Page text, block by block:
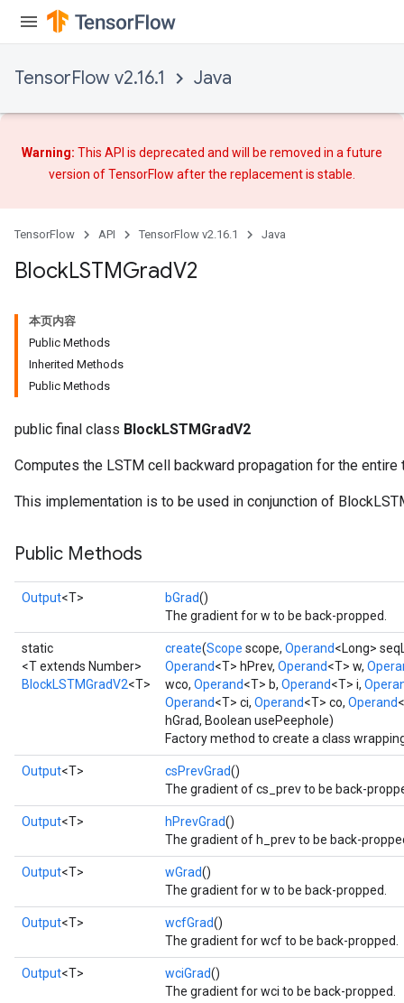
TensorFlow v2.16.1 Java
Warning: This API is deprecated and will be removed in a future
version of TensorFlow afterthe replacementis stable.
TensorFlow API TensorFlow v2.16.1 Java
BlockLSTMGradV2
本页内容
Public Methods
Inherited Methods
Public Methods
public final class BlockLSTMGradV2
Computes the LSTM cell backward propagation for the entire
This implementation is to be used in conjunction of
Public Methods
Output<T> bGrad()
The gradient for w to be back-propped.
static
<T extends Number>
BlockLSTMGradV2<T>
create(Scope scope, Operand<Long>
Operand<T> hPrev, Operand<T> w,
wco, Operand<T> b, Operand<T> i,
Operand<T> ci, Operand<T> co, Operand
hGrad, Boolean usePeephole)
Factory method to create a class
Output<T> csPrevGrad()
The gradient of cs_prev to be back-
Output<T> hPrevGrad()
The gradient of h_prev to be back-
Output<T> wGrad()
The gradient for w to be back-propped.
Output<T> wcfGrad()
The gradient for wcf to be back-propped.
Output<T> wciGrad()
The gradient for wci to be back-propped.